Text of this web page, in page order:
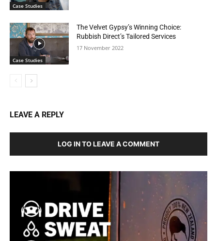
Case Studies
Case Studies
The Velvet Gypsy’s Winning Choice:
Rubbish Direct’s Tailored Services
17 November 2022
LEAVE A REPLY
LOG IN TO LEAVE A COMMENT